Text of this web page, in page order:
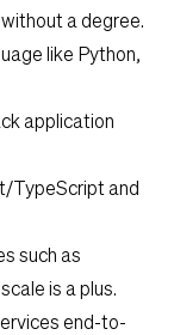
a degree.
like Python,
application
TypeScript and
such as
is a plus.
end-to-